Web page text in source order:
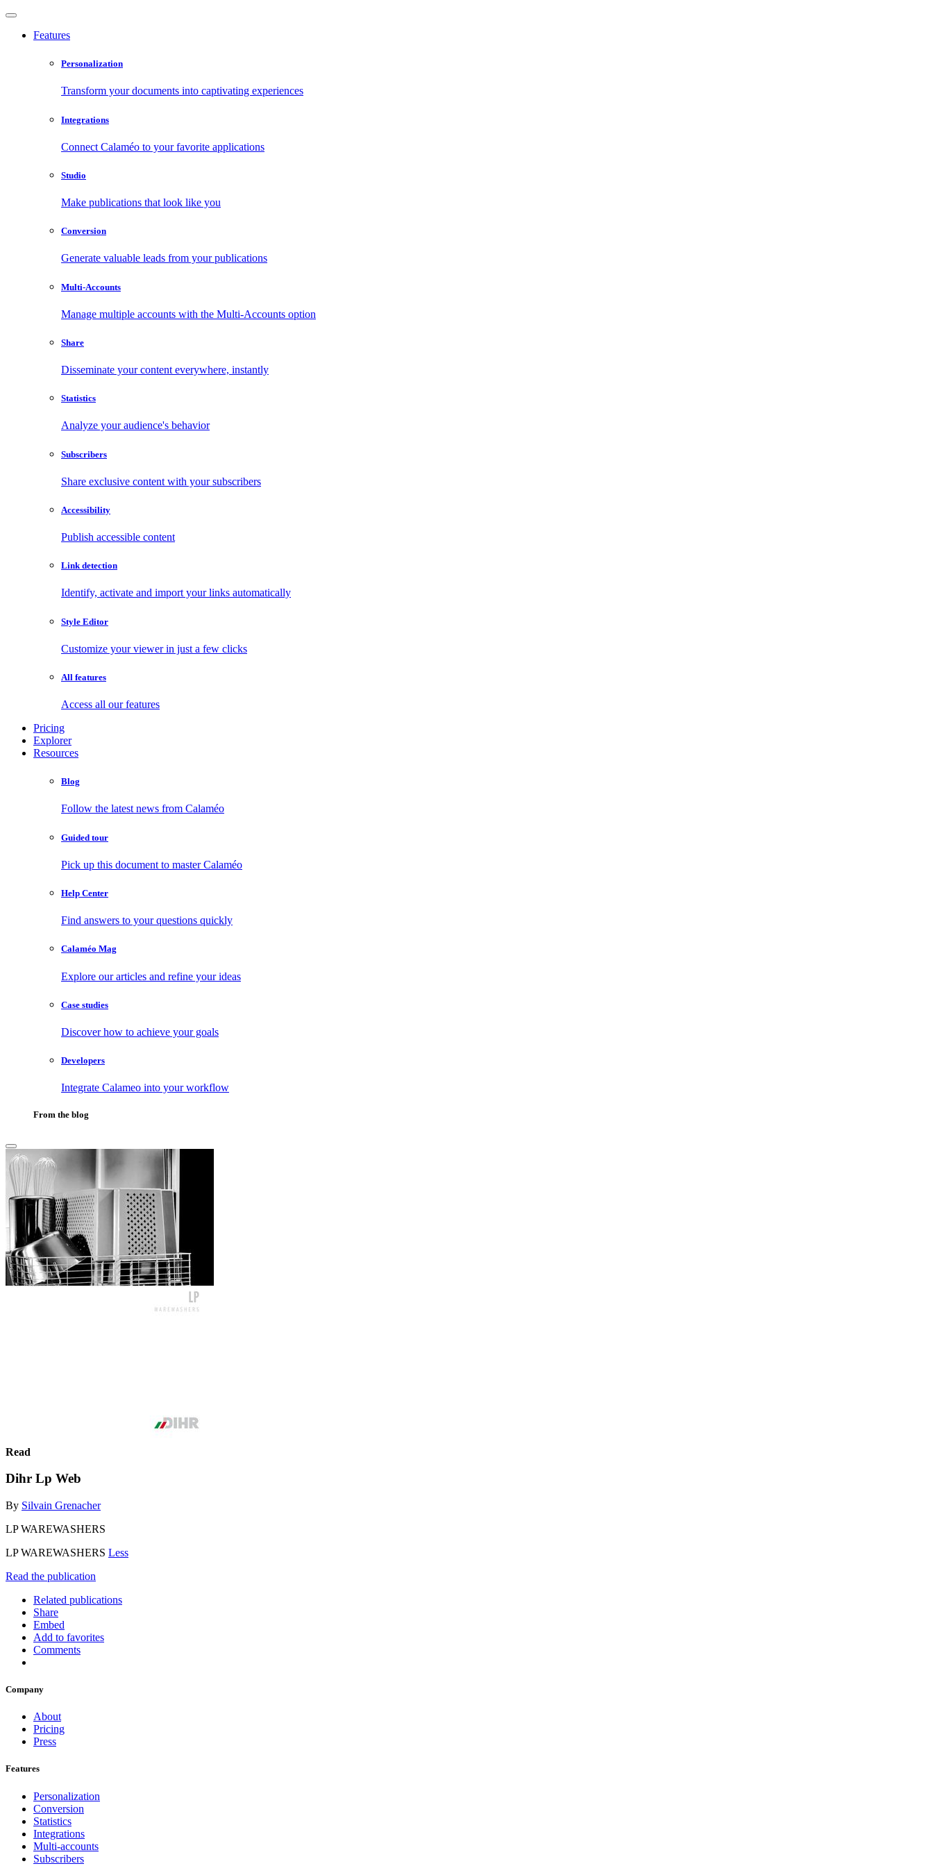
Features
Personalization
Transform your documents into captivating experiences
Integrations
Connect Calaméo to your favorite applications
Studio
Make publications that look like you
Conversion
Generate valuable leads from your publications
Multi-Accounts
Manage multiple accounts with the Multi-Accounts option
Share
Disseminate your content everywhere, instantly
Statistics
Analyze your audience's behavior
Subscribers
Share exclusive content with your subscribers
Accessibility
Publish accessible content
Link detection
Identify, activate and import your links automatically
Style Editor
Customize your viewer in just a few clicks
All features
Access all our features
Pricing
Explorer
Resources
Blog
Follow the latest news from Calaméo
Guided tour
Pick up this document to master Calaméo
Help Center
Find answers to your questions quickly
Calaméo Mag
Explore our articles and refine your ideas
Case studies
Discover how to achieve your goals
Developers
Integrate Calameo into your workflow
From the blog
Read
Dihr Lp Web
By Silvain Grenacher
LP WAREWASHERS
LP WAREWASHERS Less
Read the publication
Related publications
Share
Embed
Add to favorites
Comments
Company
About
Pricing
Press
Features
Personalization
Conversion
Statistics
Integrations
Multi-accounts
Subscribers